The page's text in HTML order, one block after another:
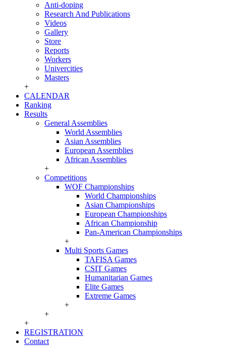
Anti-doping
Research And Publications
Videos
Gallery
Store
Reports
Workers
Univercities
Masters
+
CALENDAR
Ranking
Results
General Assemblies
World Assemblies
Asian Assemblies
European Assemblies
African Assemblies
+
Competitions
WOF Championships
World Championships
Asian Championships
European Championships
African Championship
Pan-American Championships
+
Multi Sports Games
TAFISA Games
CSIT Games
Humanitarian Games
Elite Games
Extreme Games
+
+
+
REGISTRATION
Contact